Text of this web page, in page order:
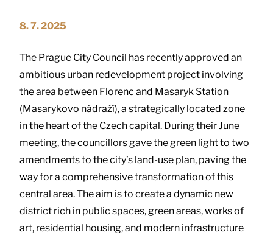
8. 7. 2025
The Prague City Council has recently approved an
ambitious urban redevelopment project involving
the area between Florenc and Masaryk Station
(Masarykovo nádraží), a strategically located zone
in the heart of the Czech capital. During their June
meeting, the councillors gave the green light to two
amendments to the city’s land-use plan, paving the
way for a comprehensive transformation of this
central area. The aim is to create a dynamic new
district rich in public spaces, green areas, works of
art, residential housing, and modern infrastructure